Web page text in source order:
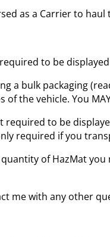
as a Carrier to haul
to be
a bulk packaging
of the vehicle. You
required to be
required if you
of HazMat
me with any other